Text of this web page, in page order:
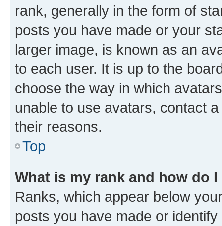
rank, generally in the form of
posts you have made or your
larger image, is known as an
to each user. It is up to the
choose the way in which
unable to use avatars, contact
their reasons.
Top
What is my rank and how do
Ranks, which appear below
posts you have made or